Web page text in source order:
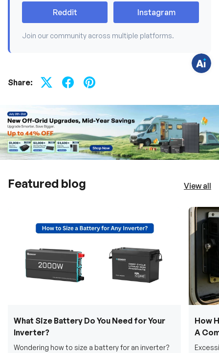
Reddit Instagram
Join our community across multiple platforms.
Share:
Featured blog View all
What Size Battery Do You Need for Your
Inverter?
Wondering how to size a battery for an inverter?
How
A
e
n
s
?
w
h